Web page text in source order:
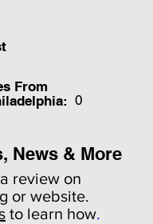
News & More
review on
or website.
to learn how.
From
0